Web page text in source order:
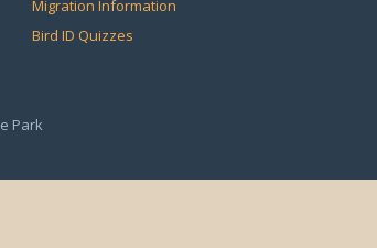
Migration Information
Bird ID Quizzes
Park